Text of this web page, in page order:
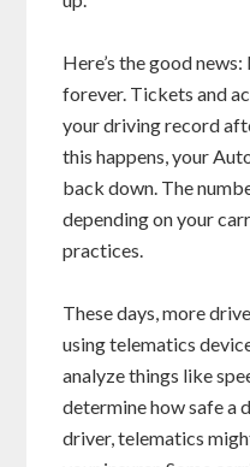
Here’s the good
forever. Tickets and
your driving record
this happens, your
back down. The
depending on your
practices.
These days, more
using telematics
analyze things like
determine how safe a
driver, telematics